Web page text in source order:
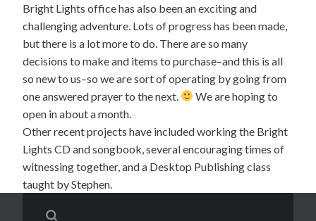
Bright Lights office has also been an exciting and
challenging adventure. Lots of progress has been made,
but there is a lot more to do. There are so many
decisions to make and items to purchase–and this is all
so new to us–so we are sort of operating by going from
one answered prayer to the next.
We are hoping to
open in about a month.
Other recent projects have included working the Bright
Lights CD and songbook, several encouraging times of
witnessing together, and a Desktop Publishing class
taught by Stephen.